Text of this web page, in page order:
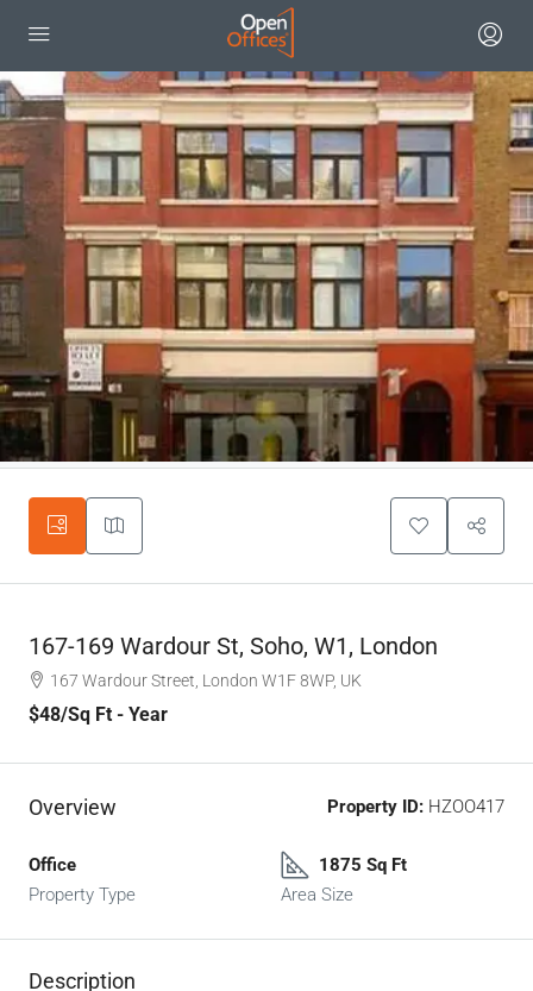
167-169 Wardour St, Soho, W1, London
167 Wardour Street, London W1F 8WP, UK
$48/Sq Ft - Year
Overview Property ID: HZOO417
Office
Property Type
1875 Sq Ft
Area Size
Description